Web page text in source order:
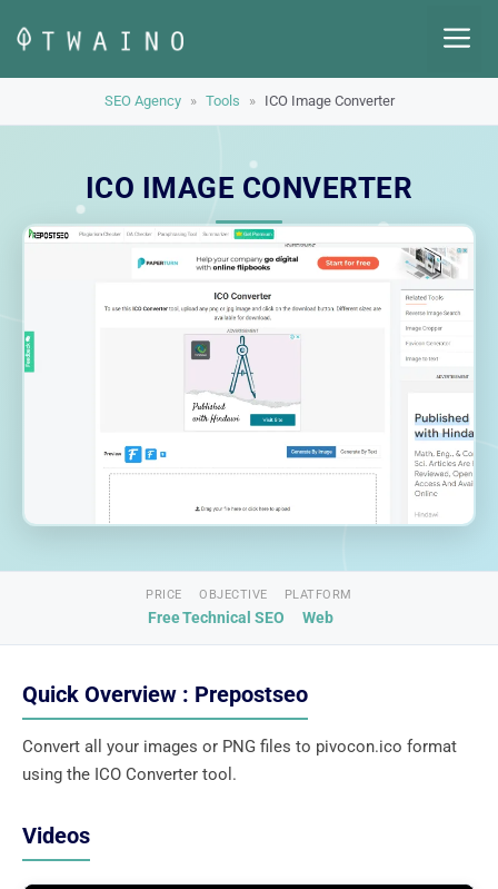
content
SEO Agency » Tools » ICO Image Converter
ICO IMAGE CONVERTER
PRICE
Free
OBJECTIVE
Technical SEO
PLATFORM
Web
Quick Overview : Prepostseo
Convert all your images or PNG files to pivocon.ico format
using the ICO Converter tool.
Videos